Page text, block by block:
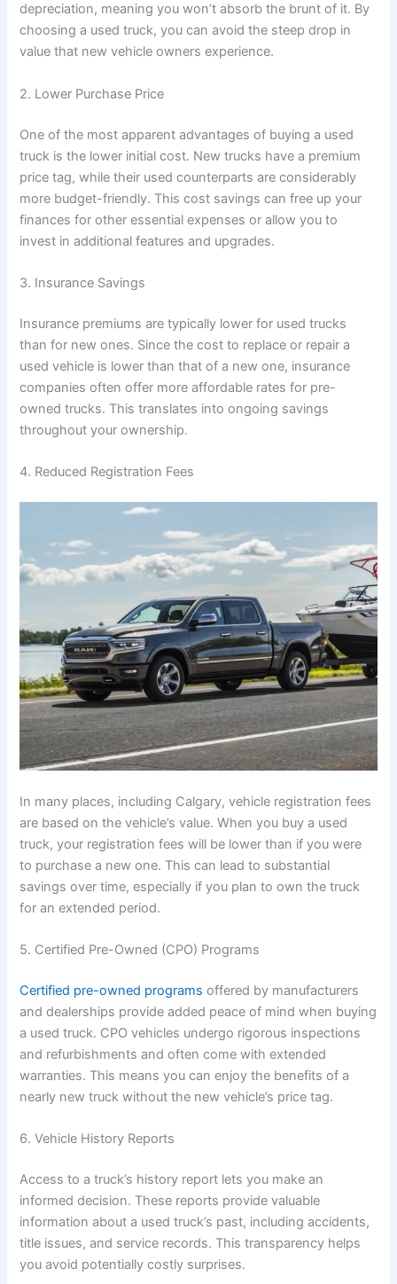
depreciation, meaning you won’t absorb the brunt of it. By
choosing a used truck, you can avoid the steep drop in
value that new vehicle owners experience.
2. Lower Purchase Price
One of the most apparent advantages of buying a used
truck is the lower initial cost. New trucks have a premium
price tag, while their used counterparts are considerably
more budget-friendly. This cost savings can free up your
finances for other essential expenses or allow you to
invest in additional features and upgrades.
3. Insurance Savings
Insurance premiums are typically lower for used trucks
than for new ones. Since the cost to replace or repair a
used vehicle is lower than that of a new one, insurance
companies often offer more affordable rates for pre-
owned trucks. This translates into ongoing savings
throughout your ownership.
4. Reduced Registration Fees
In many places, including Calgary, vehicle registration fees
are based on the vehicle’s value. When you buy a used
truck, your registration fees will be lower than if you were
to purchase a new one. This can lead to substantial
savings over time, especially if you plan to own the truck
for an extended period.
5. Certified Pre-Owned (CPO) Programs
Certified pre-owned programs offered by manufacturers
and dealerships provide added peace of mind when buying
a used truck. CPO vehicles undergo rigorous inspections
and refurbishments and often come with extended
warranties. This means you can enjoy the benefits of a
nearly new truck without the new vehicle’s price tag.
6. Vehicle History Reports
Access to a truck’s history report lets you make an
informed decision. These reports provide valuable
information about a used truck’s past, including accidents,
title issues, and service records. This transparency helps
you avoid potentially costly surprises.